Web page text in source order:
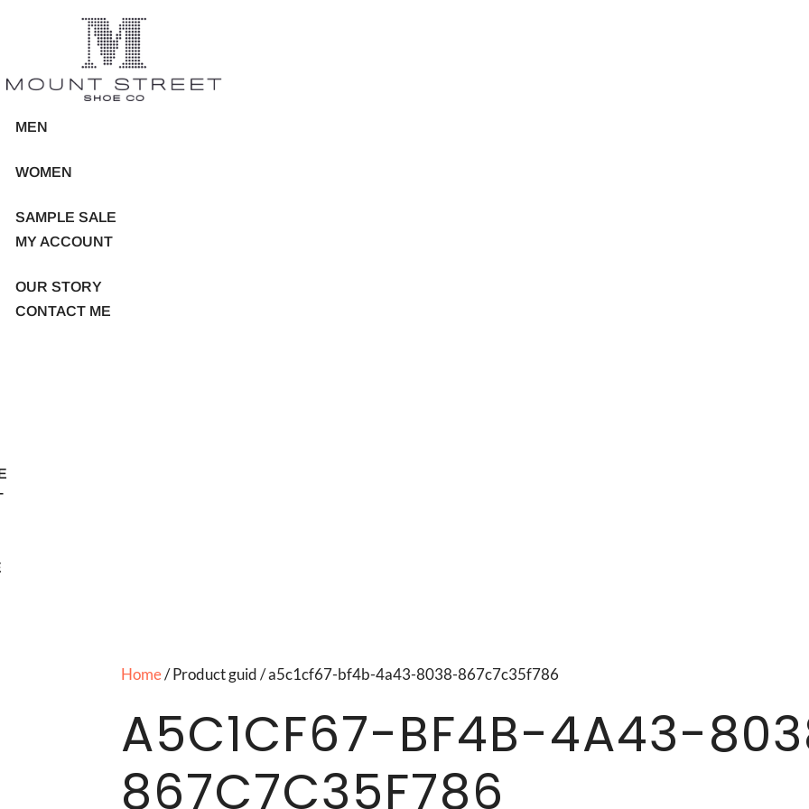
MEN
WOMEN
SAMPLE SALE
MY ACCOUNT
OUR STORY
CONTACT ME
Home/ Product guid / a5c1cf67-bf4b-4a43-8038-867c7c35f786
A5C1CF67-BF4B-4A43-
867C7C35F786